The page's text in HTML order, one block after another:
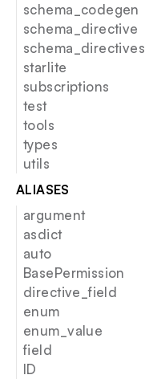
schema_codegen
schema_directive
schema_directives
starlite
subscriptions
test
tools
types
utils
ALIASES
argument
asdict
auto
BasePermission
directive_field
enum
enum_value
field
ID